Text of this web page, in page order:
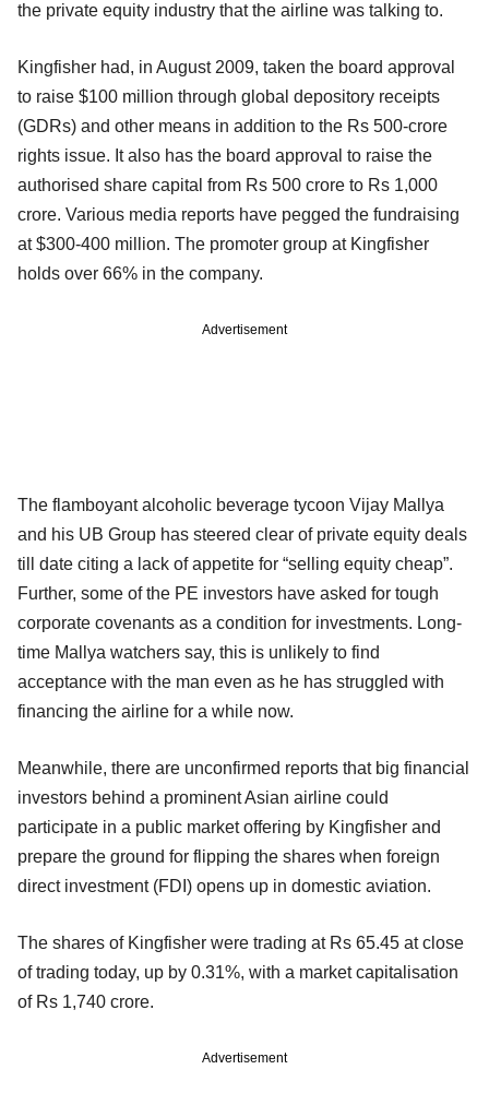
the private equity industry that the airline was talking to.
Kingfisher had, in August 2009, taken the board approval
to raise $100 million through global depository receipts
(GDRs) and other means in addition to the Rs 500-crore
rights issue. It also has the board approval to raise the
authorised share capital from Rs 500 crore to Rs 1,000
crore. Various media reports have pegged the fundraising
at $300-400 million. The promoter group at Kingfisher
holds over 66% in the company.
Advertisement
The flamboyant alcoholic beverage tycoon Vijay Mallya
and his UB Group has steered clear of private equity deals
till date citing a lack of appetite for “selling equity cheap”.
Further, some of the PE investors have asked for tough
corporate covenants as a condition for investments. Long-
time Mallya watchers say, this is unlikely to find
acceptance with the man even as he has struggled with
financing the airline for a while now.
Meanwhile, there are unconfirmed reports that big financial
investors behind a prominent Asian airline could
participate in a public market offering by Kingfisher and
prepare the ground for flipping the shares when foreign
direct investment (FDI) opens up in domestic aviation.
The shares of Kingfisher were trading at Rs 65.45 at close
of trading today, up by 0.31%, with a market capitalisation
of Rs 1,740 crore.
Advertisement